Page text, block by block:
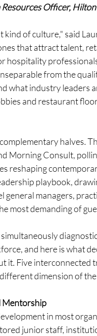
Officer, Hilton
kind of culture," said
that attract talent,
hospitality
from the
what industry leaders
and restaurant
halves.
Morning Consult,
reshaping
playbook,
general managers,
most demanding of
and here is what
it. Five interconnected
dimension of
Mentorship
in most
junior staff,